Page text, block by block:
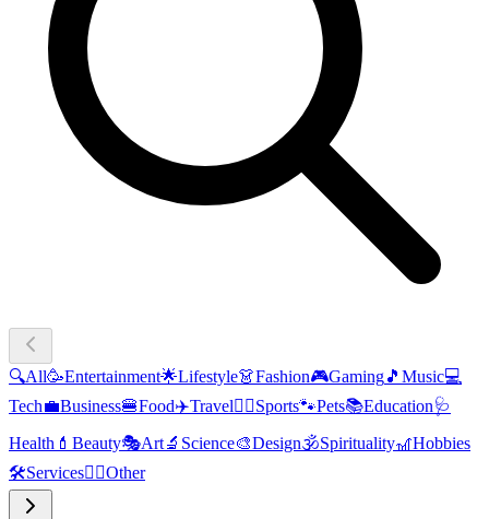
🔍All🥳Entertainment🌟Lifestyle👗Fashion🎮Gaming🎵 Music💻
Tech💼Business🍔Food✈️Travel🏃‍♂️Sports🐾Pets📚Education🩺
Health 💄 Beauty🎭Art🔬 Science🎨Design🕉️Spirituality🎢Hobbies
🛠️Services🧜‍♂️Other